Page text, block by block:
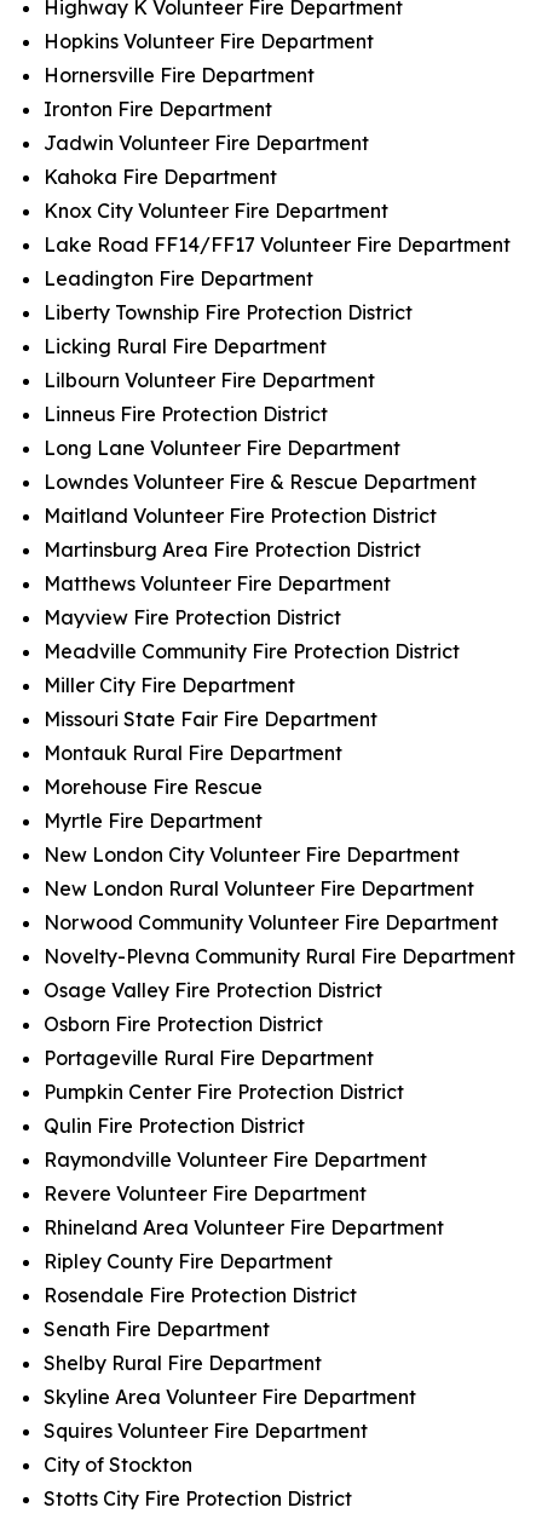
Highway K Volunteer Fire Department
Hopkins Volunteer Fire Department
Hornersville Fire Department
Ironton Fire Department
Jadwin Volunteer Fire Department
Kahoka Fire Department
Knox City Volunteer Fire Department
Lake Road FF14/FF17 Volunteer Fire Department
Leadington Fire Department
Liberty Township Fire Protection District
Licking Rural Fire Department
Lilbourn Volunteer Fire Department
Linneus Fire Protection District
Long Lane Volunteer Fire Department
Lowndes Volunteer Fire & Rescue Department
Maitland Volunteer Fire Protection District
Martinsburg Area Fire Protection District
Matthews Volunteer Fire Department
Mayview Fire Protection District
Meadville Community Fire Protection District
Miller City Fire Department
Missouri State Fair Fire Department
Montauk Rural Fire Department
Morehouse Fire Rescue
Myrtle Fire Department
New London City Volunteer Fire Department
New London Rural Volunteer Fire Department
Norwood Community Volunteer Fire Department
Novelty-Plevna Community Rural Fire Department
Osage Valley Fire Protection District
Osborn Fire Protection District
Portageville Rural Fire Department
Pumpkin Center Fire Protection District
Qulin Fire Protection District
Raymondville Volunteer Fire Department
Revere Volunteer Fire Department
Rhineland Area Volunteer Fire Department
Ripley County Fire Department
Rosendale Fire Protection District
Senath Fire Department
Shelby Rural Fire Department
Skyline Area Volunteer Fire Department
Squires Volunteer Fire Department
City of Stockton
Stotts City Fire Protection District